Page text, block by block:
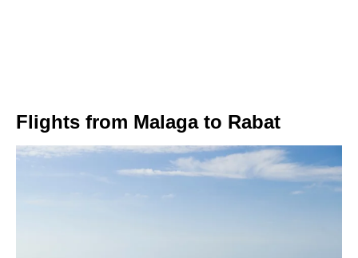
Flights from Malaga to Rabat